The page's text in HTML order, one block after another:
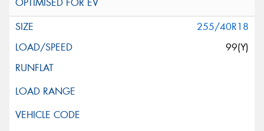
255/40R18
99(Y)